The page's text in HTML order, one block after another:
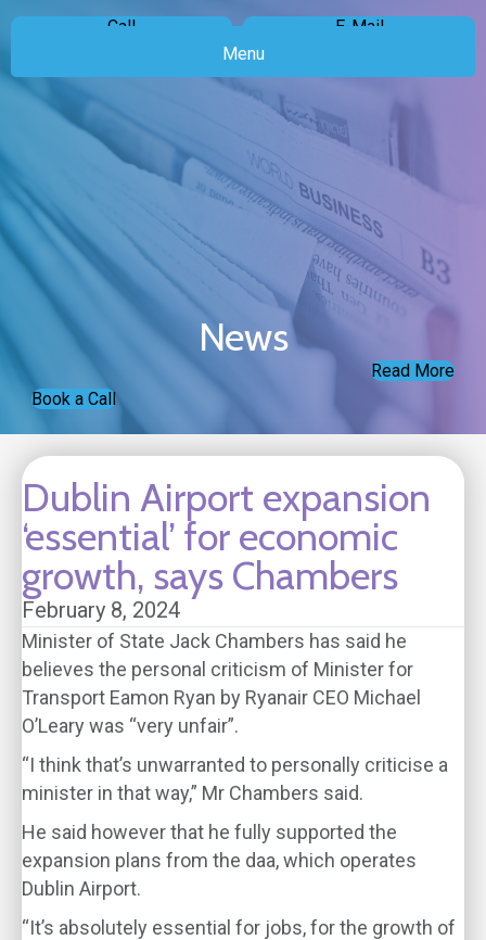
Call
E-Mail
Menu
News
Read More
Book a Call
Dublin Airport expansion
‘essential’ for economic
growth, says Chambers
February 8, 2024
Minister of State Jack Chambers has said he
believes the personal criticism of Minister for
Transport Eamon Ryan by Ryanair CEO Michael
O’Leary was “very unfair”.
“I think that’s unwarranted to personally criticise a
minister in that way,” Mr Chambers said.
He said however that he fully supported the
expansion plans from the daa, which operates
Dublin Airport.
“It’s absolutely essential for jobs, for the growth of